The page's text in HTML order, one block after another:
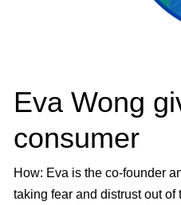
Eva Wong
consumer
How: Eva is the co-founder
taking fear and distrust out of